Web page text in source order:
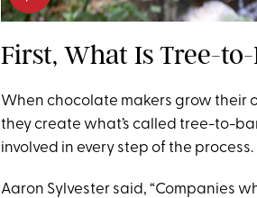
First, What Is Tree-
When chocolate makers grow their
they create what’s called tree-to-
involved in every step of the process.
Aaron Sylvester said, “Companies